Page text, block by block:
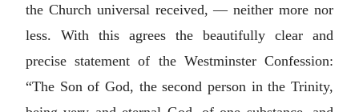
the Church universal received, — neither more nor
less. With this agrees the beautifully clear and
precise statement of the Westminster Confession:
“The Son of God, the second person in the Trinity,